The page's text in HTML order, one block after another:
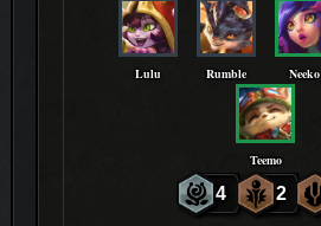
Lulu Rumble Neeko
Teemo
4 2